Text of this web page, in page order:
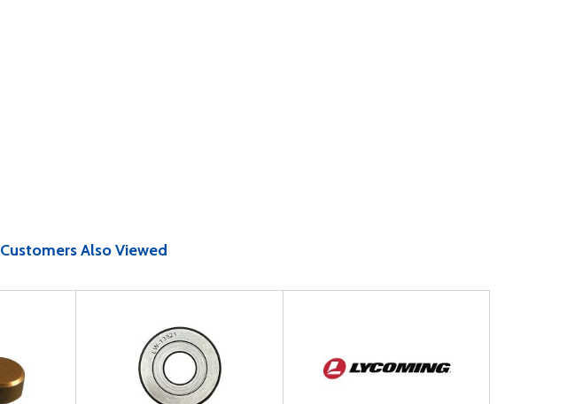
Customers Also Viewed